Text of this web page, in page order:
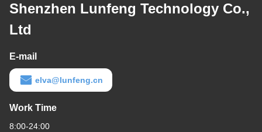
Shenzhen Lunfeng Technology Co.,
Ltd
E-mail
elva@lunfeng.cn
Work Time
8:00-24:00